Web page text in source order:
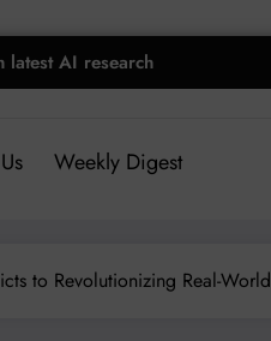
latest AI research
Weekly Digest
to Revolutionizing Real-